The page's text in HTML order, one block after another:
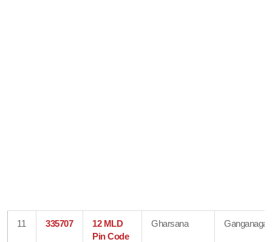
11 335707
12 MLD
Pin Code
Gharsana Ganganagar